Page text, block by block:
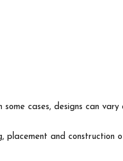
cases, designs can vary
placement and